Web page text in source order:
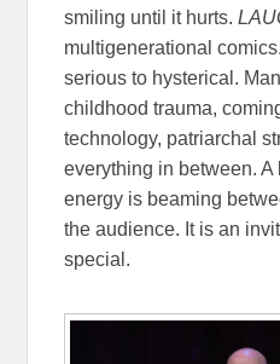
smiling until it hurts.
multigenerational
serious to hysterical.
childhood trauma,
technology, patriarchal
everything in between.
energy is beaming
the audience. It is an
special.